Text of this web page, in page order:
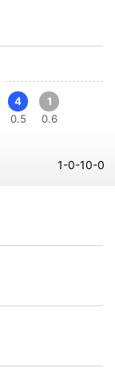
4
0.5
1
0.6
1-0-10-0